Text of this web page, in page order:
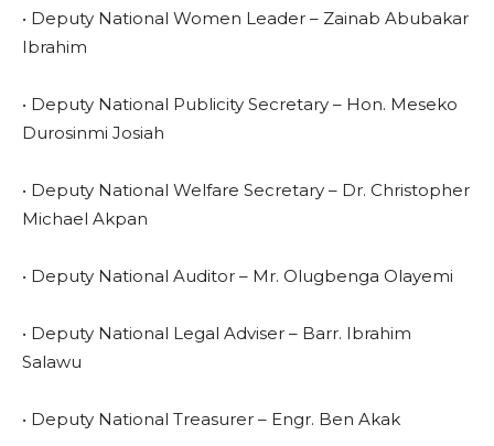
• Deputy National Women Leader – Zainab Abubakar
Ibrahim
• Deputy National Publicity Secretary – Hon. Meseko
Durosinmi Josiah
• Deputy National Welfare Secretary – Dr. Christopher
Michael Akpan
• Deputy National Auditor – Mr. Olugbenga Olayemi
• Deputy National Legal Adviser – Barr. Ibrahim
Salawu
• Deputy National Treasurer – Engr. Ben Akak